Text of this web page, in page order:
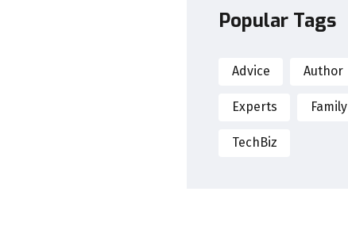
Popular Tags
Advice Author
Experts Family
TechBiz